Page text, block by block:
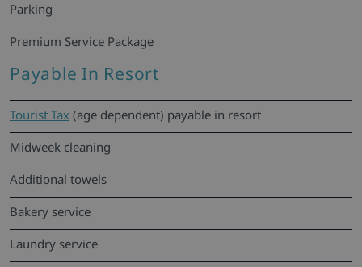
Parking
Premium Service Package
Payable In Resort
Tourist Tax (age dependent) payable in resort
Midweek cleaning
Additional towels
Bakery service
Laundry service